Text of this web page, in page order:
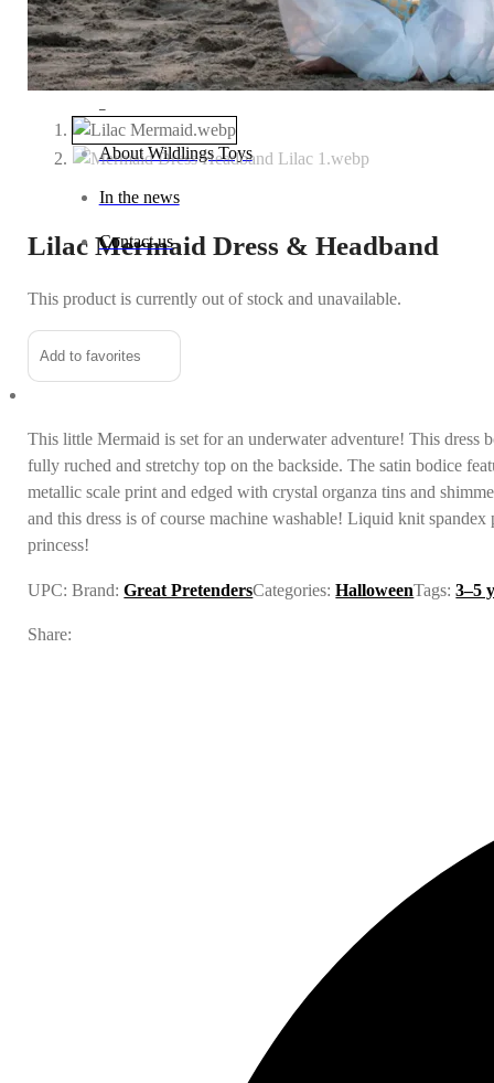
Tween (9–12 years)
Teen (13+ years)
About Wildlings Toys
In the news
Contact us
Lilac Mermaid Dress & Headband
This product is currently out of stock and unavailable.
Alternative:
Add to favorites
This little Mermaid is set for an underwater adventure! This
fully ruched and stretchy top on the backside. The satin bodice
metallic scale print and edged with crystal organza tins and
and this dress is of course machine washable! Liquid knit
princess!
UPC:Brand:Great PretendersCategories:HalloweenTags:3–5
Share: